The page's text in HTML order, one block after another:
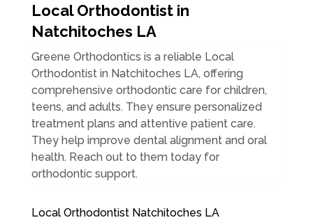
Local Orthodontist in
Natchitoches LA
Greene Orthodontics is a reliable Local
Orthodontist in Natchitoches LA, offering
comprehensive orthodontic care for children,
teens, and adults. They ensure personalized
treatment plans and attentive patient care.
They help improve dental alignment and oral
health. Reach out to them today for
orthodontic support.
Local Orthodontist Natchitoches LA